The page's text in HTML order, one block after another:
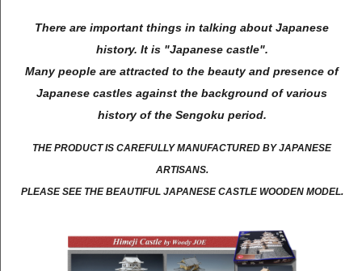
There are important things in talking about Japanese
history. It is "Japanese castle".
Many people are attracted to the beauty and presence of
Japanese castles against the background of various
history of the Sengoku period.
THE PRODUCT IS CAREFULLY MANUFACTURED BY JAPANESE
ARTISANS.
PLEASE SEE THE BEAUTIFUL JAPANESE CASTLE WOODEN MODEL.